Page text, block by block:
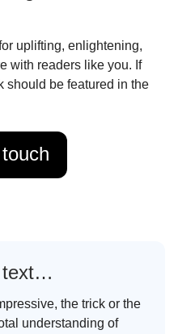
uplifting, enlightening,
with readers like you. If
should be featured in the
text…
the trick or the
understanding of